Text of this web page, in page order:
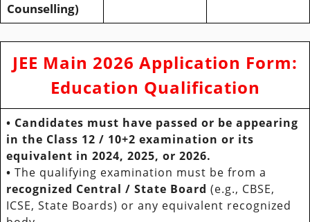
Counselling)
JEE Main 2026 Application Form:
Education Qualification
• Candidates must have passed or be appearing
in the Class 12 / 10+2 examination or its
equivalent in 2024, 2025, or 2026.
• The qualifying examination must be from a
recognized Central / State Board (e.g., CBSE,
ICSE, State Boards) or any equivalent recognized